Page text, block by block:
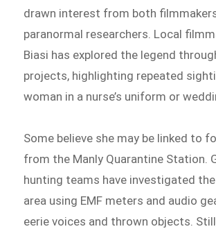
drawn interest from both
paranormal researchers. Local
Biasi has explored the legend
projects, highlighting repeated
woman in a nurse’s uniform or
Some believe she may be linked to
from the Manly Quarantine Station.
hunting teams have investigated
area using EMF meters and audio
eerie voices and thrown objects.